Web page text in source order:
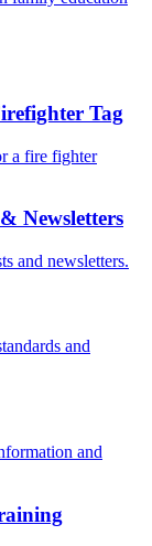
Tag
a fire fighter
Newsletters
and newsletters.
and
and